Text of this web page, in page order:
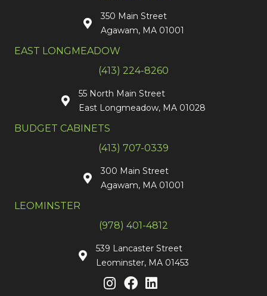
350 Main Street
Agawam, MA 01001
EAST LONGMEADOW
(413) 224-8260
55 North Main Street
East Longmeadow, MA 01028
BUDGET CABINETS
(413) 707-0339
300 Main Street
Agawam, MA 01001
LEOMINSTER
(978) 401-4812
539 Lancaster Street
Leominster, MA 01453